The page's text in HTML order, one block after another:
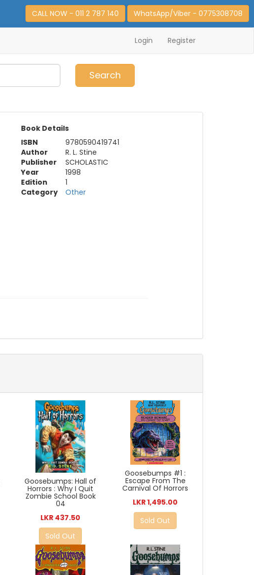
CALL NOW - 011 2 787 140 WhatsApp/Viber - 0775308708
Login Register
Search
Book Details
ISBN
9780590419741
Author
R. L. Stine
Publisher
SCHOLASTIC
Year
1998
Edition
1
Category
Other
Goosebumps: Hall of
Horrors : Why I Quit
Zombie School Book
04
LKR 437.50
Sold Out
Goosebumps #1 :
Escape From The
Carnival Of Horrors
LKR 1,495.00
Sold Out